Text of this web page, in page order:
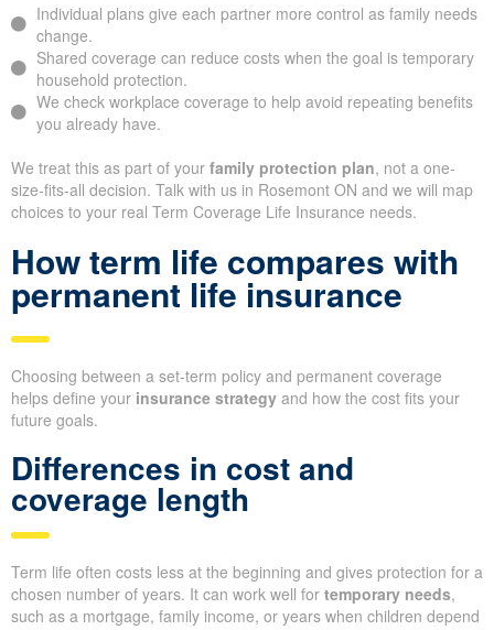
Individual plans give each partner more control as family needs
change.
Shared coverage can reduce costs when the goal is temporary
household protection.
We check workplace coverage to help avoid repeating benefits
you already have.
We treat this as part of your family protection plan, not a one-
size-fits-all decision. Talk with us in Rosemont ON and we will map
choices to your real Term Coverage Life Insurance needs.
How term life compares with
permanent life insurance
Choosing between a set-term policy and permanent coverage
helps define your insurance strategy and how the cost fits your
future goals.
Differences in cost and
coverage length
Term life often costs less at the beginning and gives protection for a
chosen number of years. It can work well for temporary needs,
such as a mortgage, family income, or years when children depend